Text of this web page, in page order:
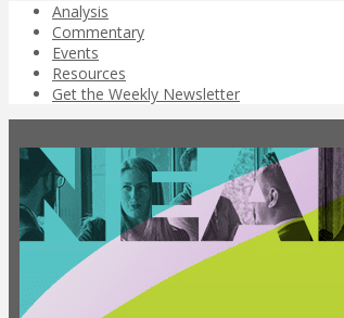
Analysis
Commentary
Events
Resources
Get the Weekly Newsletter